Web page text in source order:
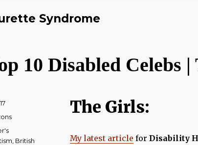
Syndrome
10 Disabled Celebs
The Girls:
My latest article for Disability
British